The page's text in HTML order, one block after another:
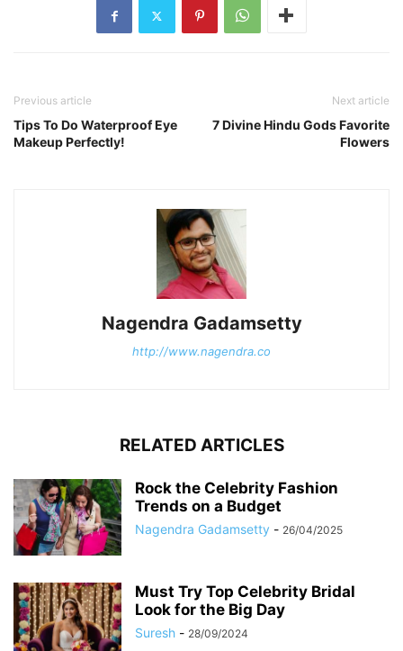
Previous article
Tips To Do Waterproof Eye
Makeup Perfectly!
Next article
7 Divine Hindu Gods Favorite
Flowers
Nagendra Gadamsetty
http://www.nagendra.co
RELATED ARTICLES
Rock the Celebrity Fashion
Trends on a Budget
Nagendra Gadamsetty - 26/04/2025
Must Try Top Celebrity Bridal
Look for the Big Day
Suresh - 28/09/2024